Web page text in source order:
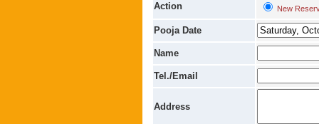
Action New
Pooja Date
Name
Tel./Email
Address